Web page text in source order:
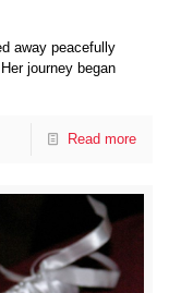
away peacefully
journey began
Read more